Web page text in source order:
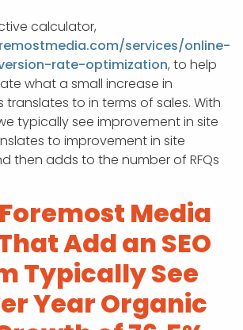
calculator,
services/online-
rate-optimization, to help
what a small increase in
to in terms of sales. With
typically see improvement in site
to improvement in site
then adds to the number of RFQs
Media
Add an SEO
Typically See
Year Organic